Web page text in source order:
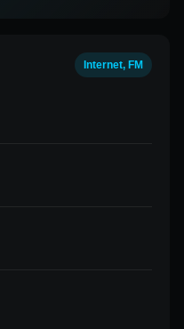
Internet, FM